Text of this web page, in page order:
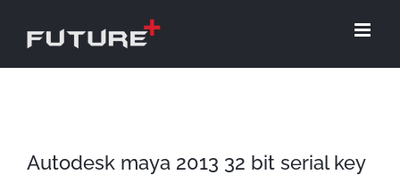
Autodesk maya 2013 32 bit serial key